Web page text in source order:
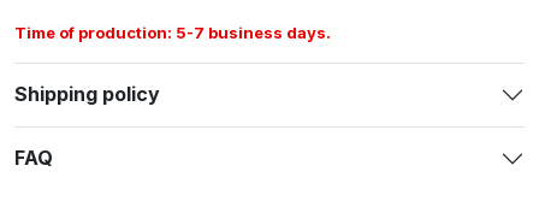
Time of production: 5-7 business days.
Shipping policy
FAQ